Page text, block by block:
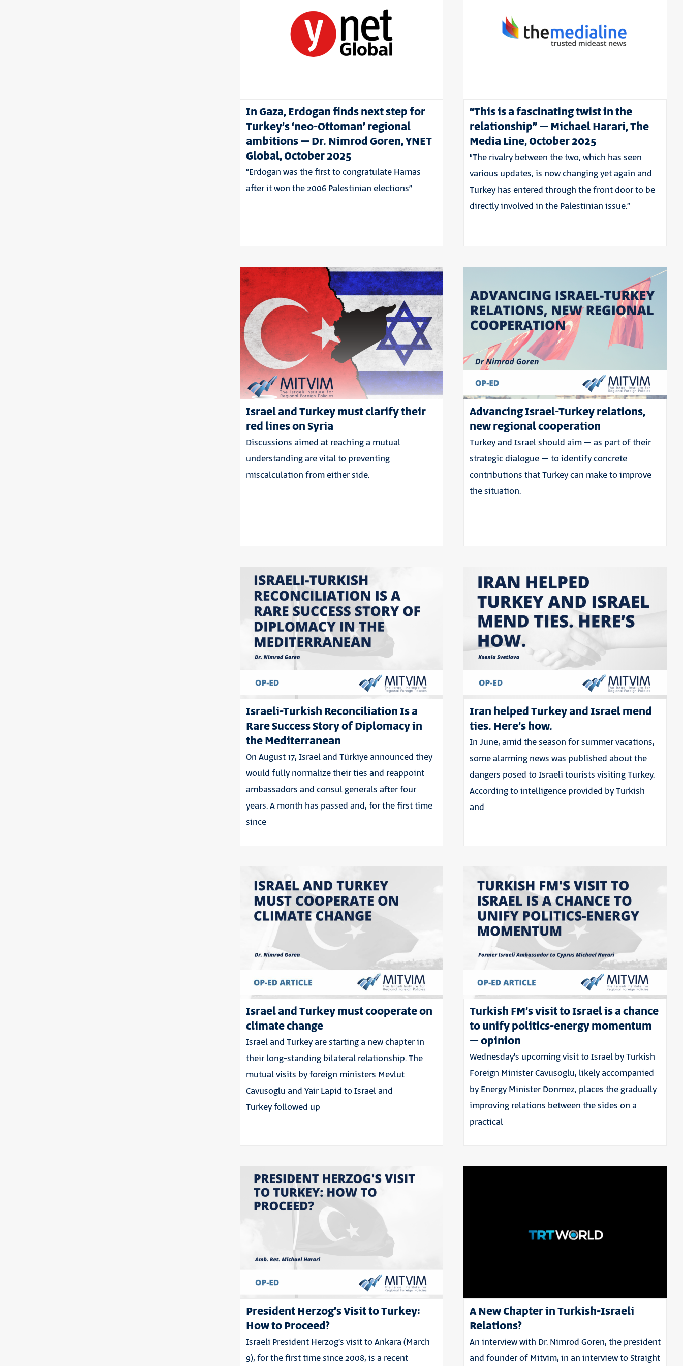
In Gaza, Erdogan finds next step for
Turkey’s ‘neo-Ottoman’ regional
ambitions – Dr. Nimrod Goren, YNET
Global, October 2025
“Erdogan was the first to congratulate Hamas
after it won the 2006 Palestinian elections”
“This is a fascinating twist in the
relationship” – Michael Harari, The
Media Line, October 2025
“The rivalry between the two, which has seen
various updates, is now changing yet again and
Turkey has entered through the front door to be
directly involved in the Palestinian issue.”
Israel and Turkey must clarify their
red lines on Syria
Discussions aimed at reaching a mutual
understanding are vital to preventing
miscalculation from either side.
Advancing Israel-Turkey relations,
new regional cooperation
Turkey and Israel should aim – as part of their
strategic dialogue – to identify concrete
contributions that Turkey can make to improve
the situation.
Israeli-Turkish Reconciliation Is a
Rare Success Story of Diplomacy in
the Mediterranean
On August 17, Israel and Türkiye announced they
would fully normalize their ties and reappoint
ambassadors and consul generals after four
years. A month has passed and, for the first time
since
Iran helped Turkey and Israel mend
ties. Here’s how.
In June, amid the season for summer vacations,
some alarming news was published about the
dangers posed to Israeli tourists visiting Turkey.
According to intelligence provided by Turkish
and
Israel and Turkey must cooperate on
climate change
Israel and Turkey are starting a new chapter in
their long-standing bilateral relationship. The
mutual visits by foreign ministers Mevlut
Cavusoglu and Yair Lapid to Israel and
Turkey followed up
Turkish FM’s visit to Israel is a chance
to unify politics-energy momentum
– opinion
Wednesday’s upcoming visit to Israel by Turkish
Foreign Minister Cavusoglu, likely accompanied
by Energy Minister Donmez, places the gradually
improving relations between the sides on a
practical
President Herzog’s Visit to Turkey:
How to Proceed?
Israeli President Herzog’s visit to Ankara (March
9), for the first time since 2008, is a recent
A New Chapter in Turkish-Israeli
Relations?
An interview with Dr. Nimrod Goren, the president
and founder of Mitvim, in an interview to Straight